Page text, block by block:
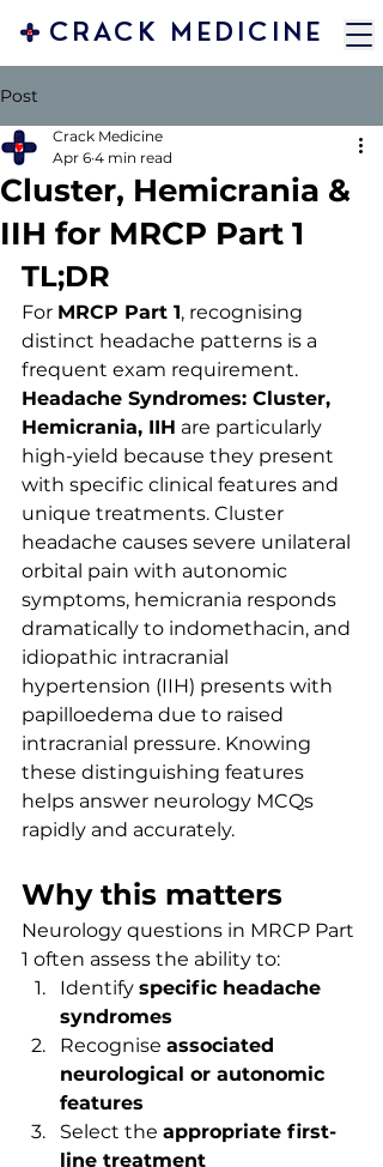
CRACK MEDICINE
Post
Cluster, Hemicrania &
IIH for MRCP Part 1
Crack Medicine
Apr 6 4 min read
TL;DR
For MRCP Part 1, recognising
distinct headache patterns is a
frequent exam requirement.
Headache Syndromes: Cluster,
Hemicrania, IIH are particularly
high-yield because they present
with specific clinical features and
unique treatments. Cluster
headache causes severe unilateral
orbital pain with autonomic
symptoms, hemicrania responds
dramatically to indomethacin, and
idiopathic intracranial
hypertension (IIH) presents with
papilloedema due to raised
intracranial pressure. Knowing
these distinguishing features
helps answer neurology MCQs
rapidly and accurately.
Why this matters
Neurology questions in MRCP Part
1 often assess the ability to:
Identify specific headache
syndromes
Recognise associated
neurological or autonomic
features
Select the appropriate first-
line treatment